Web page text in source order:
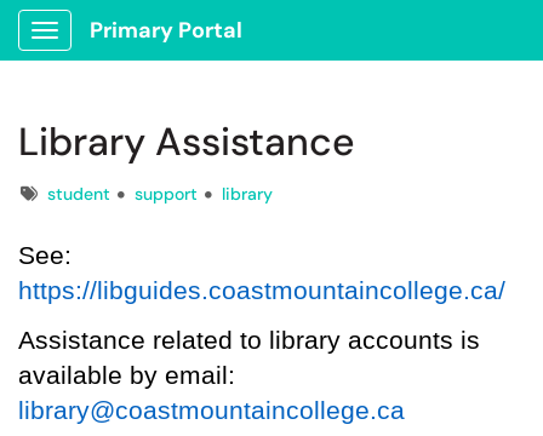
Show Applications Menu
Primary Portal
Library Assistance
Tagsstudent support library
See:
https://libguides.coastmountaincollege.ca/
Assistance related to library accounts is
available by email:
library@coastmountaincollege.ca